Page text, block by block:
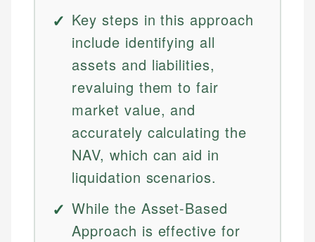
Key steps in this approach
include identifying all
assets and liabilities,
revaluing them to fair
market value, and
accurately calculating the
NAV, which can aid in
liquidation scenarios.
While the Asset-Based
Approach is effective for